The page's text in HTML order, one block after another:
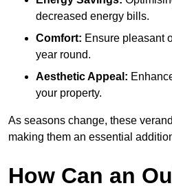
decreased energy bills.
Comfort: Ensure pleasant
year round.
Aesthetic Appeal:
your property.
As seasons change, these
making them an essential
How Can an